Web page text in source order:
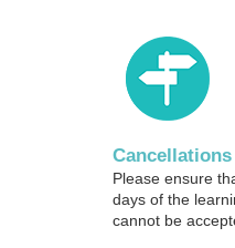
Please ensure
days of the
cannot be